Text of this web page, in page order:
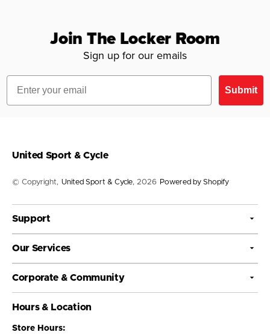
Join The Locker Room
Sign up for our emails
Email
Submit
United Sport & Cycle
© Copyright, United Sport & Cycle, 2026 Powered by Shopify
Support
Our Services
Corporate & Community
Hours & Location
Store Hours: